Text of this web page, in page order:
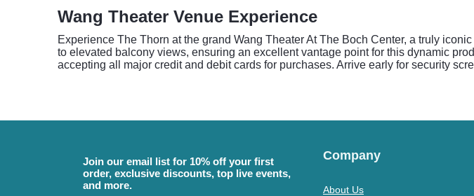
Wang Theater Venue Experience
Experience The Thorn at the grand Wang Theater At The Boch Center, a truly
to elevated balcony views, ensuring an excellent vantage point for this dynamic
accepting all major credit and debit cards for purchases. Arrive early for security
Join our email list for 10% off your first
order, exclusive discounts, top live events,
and more.
Company
About Us